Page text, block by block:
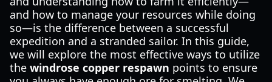
and how to manage your resources while doing
so—is the difference between a successful
expedition and a stranded sailor. In this guide,
we will explore the most effective ways to utilize
the windrose copper respawn points to ensure